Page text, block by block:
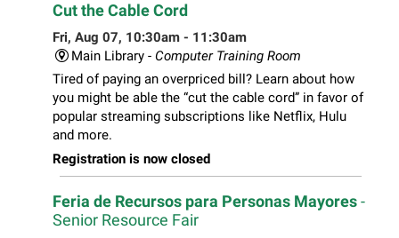
Cut the Cable Cord
Fri, Aug 07, 10:30am - 11:30am
Main Library - Computer Training Room
Tired of paying an overpriced bill? Learn about how
you might be able the “cut the cable cord” in favor of
popular streaming subscriptions like Netflix, Hulu
and more.
Registration is now closed
Feria de Recursos para Personas Mayores-
Senior Resource Fair